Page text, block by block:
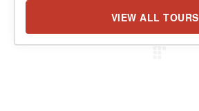
VIEW ALL TOURS